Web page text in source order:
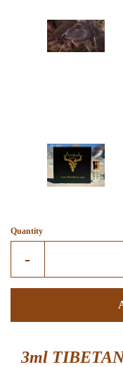
Quantity
-
item
by
3ml